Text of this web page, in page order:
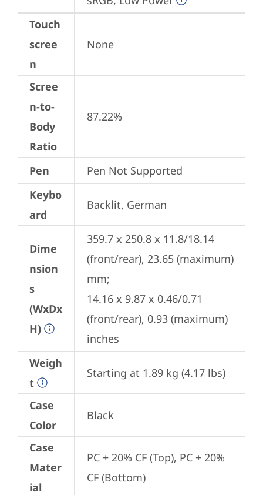
Touch
scree
n
None
Scree
n-to-
Body
Ratio
87.22%
Pen
Pen Not Supported
Keybo
ard
Backlit, German
Dime
nsion
s
(WxDx
H)
359.7 x 250.8 x 11.8/18.14
(front/rear), 23.65 (maximum)
mm;
14.16 x 9.87 x 0.46/0.71
(front/rear), 0.93 (maximum)
inches
Weigh
t
Starting at 1.89 kg (4.17 lbs)
Case
Color
Black
Case
Mater
ial
PC + 20% CF (Top), PC + 20%
CF (Bottom)